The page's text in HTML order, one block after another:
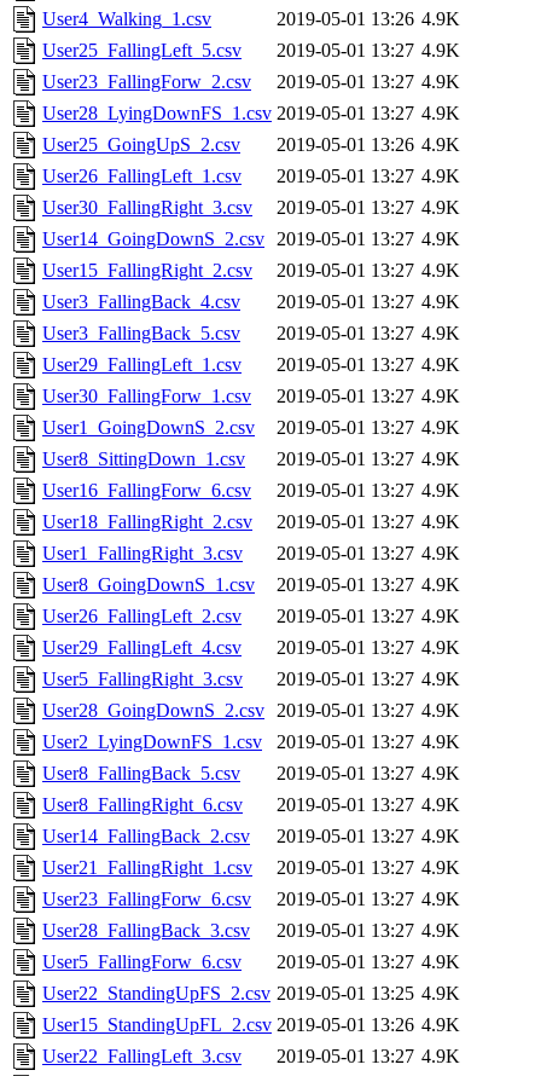
User4_Walking_1.csv
2019-05-01 13:26 4.9K
User25_FallingLeft_5.csv
2019-05-01 13:27 4.9K
User23_FallingForw_2.csv
2019-05-01 13:27 4.9K
User28_LyingDownFS_1.csv 2019-05-01 13:27 4.9K
User25_GoingUpS_2.csv
2019-05-01 13:26 4.9K
User26_FallingLeft_1.csv
2019-05-01 13:27 4.9K
User30_FallingRight_3.csv
2019-05-01 13:27 4.9K
User14_GoingDownS_2.csv 2019-05-01 13:27 4.9K
User15_FallingRight_2.csv
2019-05-01 13:27 4.9K
User3_FallingBack_4.csv
2019-05-01 13:27 4.9K
User3_FallingBack_5.csv
2019-05-01 13:27 4.9K
User29_FallingLeft_1.csv
2019-05-01 13:27 4.9K
User30_FallingForw_1.csv
2019-05-01 13:27 4.9K
User1_GoingDownS_2.csv
2019-05-01 13:27 4.9K
User8_SittingDown_1.csv
2019-05-01 13:27 4.9K
User16_FallingForw_6.csv
2019-05-01 13:27 4.9K
User18_FallingRight_2.csv
2019-05-01 13:27 4.9K
User1_FallingRight_3.csv
2019-05-01 13:27 4.9K
User8_GoingDownS_1.csv
2019-05-01 13:27 4.9K
User26_FallingLeft_2.csv
2019-05-01 13:27 4.9K
User29_FallingLeft_4.csv
2019-05-01 13:27 4.9K
User5_FallingRight_3.csv
2019-05-01 13:27 4.9K
User28_GoingDownS_2.csv 2019-05-01 13:27 4.9K
User2_LyingDownFS_1.csv
2019-05-01 13:27 4.9K
User8_FallingBack_5.csv
2019-05-01 13:27 4.9K
User8_FallingRight_6.csv
2019-05-01 13:27 4.9K
User14_FallingBack_2.csv
2019-05-01 13:27 4.9K
User21_FallingRight_1.csv
2019-05-01 13:27 4.9K
User23_FallingForw_6.csv
2019-05-01 13:27 4.9K
User28_FallingBack_3.csv
2019-05-01 13:27 4.9K
User5_FallingForw_6.csv
2019-05-01 13:27 4.9K
User22_StandingUpFS_2.csv 2019-05-01 13:25 4.9K
User15_StandingUpFL_2.csv 2019-05-01 13:26 4.9K
User22_FallingLeft_3.csv
2019-05-01 13:27 4.9K